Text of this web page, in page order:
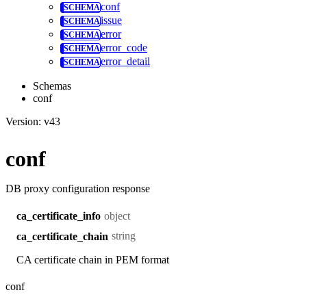
conf
issue
error
error_code
error_detail
Schemas
conf
Version: v43
conf
DB proxy configuration response
ca_certificate_info object
ca_certificate_chain string
CA certificate chain in PEM format
conf